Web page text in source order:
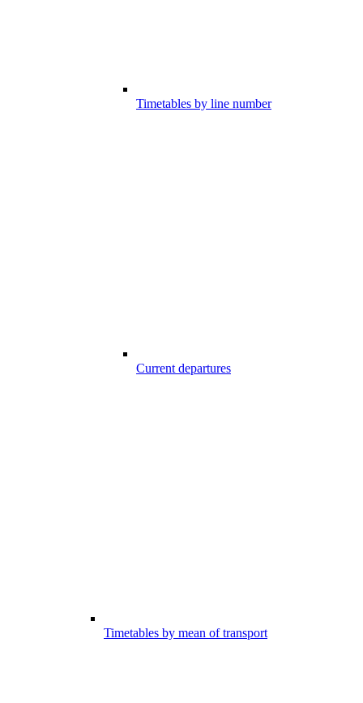
Timetables by line number
Current departures
Timetables by mean of transport